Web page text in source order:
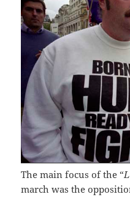
The main focus of the “
march was the